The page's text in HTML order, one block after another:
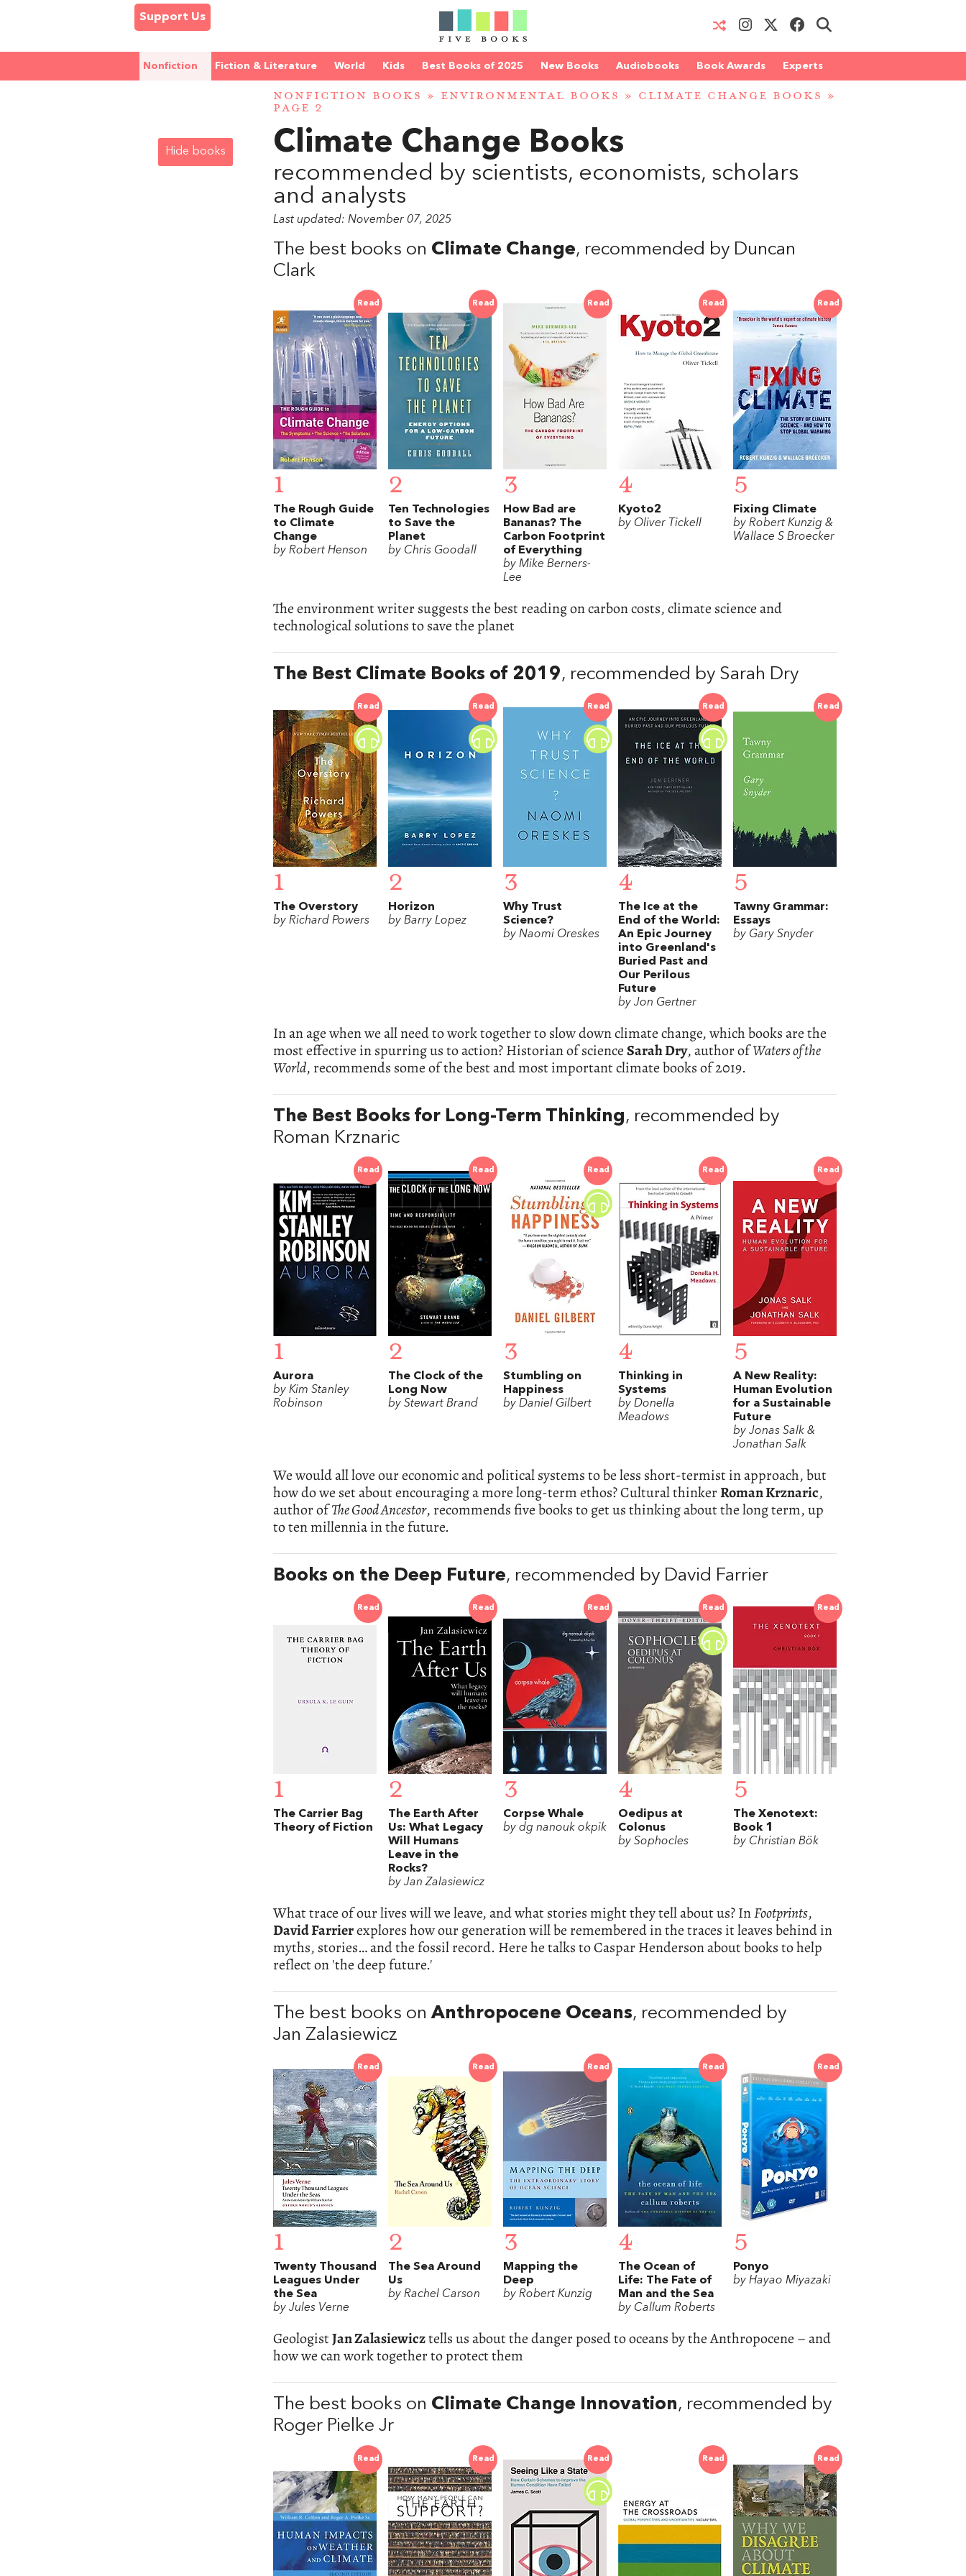
Support Us
Nonfiction Fiction & Literature World Kids Best Books of 2025 New Books Audiobooks Book Awards Experts
NONFICTION BOOKS » ENVIRONMENTAL BOOKS » CLIMATE CHANGE BOOKS »
PAGE 2
Hide books Climate Change Books
recommended by scientists, economists, scholars
and analysts
Last updated: November 07, 2025
The best books on Climate Change, recommended by Duncan
Clark
Read
1
The Rough Guide
to Climate
Change
by Robert Henson
Read
2
Ten Technologies
to Save the
Planet
by Chris Goodall
Read
3
How Bad are
Bananas? The
Carbon Footprint
of Everything
by Mike Berners-
Lee
Read
4
Kyoto2
by Oliver Tickell
Read
5
Fixing Climate
by Robert Kunzig &
Wallace S Broecker
The environment writer suggests the best reading on carbon costs, climate science and
technological solutions to save the planet
The Best Climate Books of 2019, recommended by Sarah Dry
Read
1
The Overstory
by Richard Powers
Read
2
Horizon
by Barry Lopez
Read
3
Why Trust
Science?
by Naomi Oreskes
Read
4
The Ice at the
End of the World:
An Epic Journey
into Greenland's
Buried Past and
Our Perilous
Future
by Jon Gertner
Read
5
Tawny Grammar:
Essays
by Gary Snyder
In an age when we all need to work together to slow down climate change, which books are the
most effective in spurring us to action? Historian of scienceSarah Dry, author ofWaters of the
World, recommends some of the best and most important climate books of 2019.
The Best Books for Long-Term Thinking, recommended by
Roman Krznaric
Read
1
Aurora
by Kim Stanley
Robinson
Read
2
The Clock of the
Long Now
by Stewart Brand
Read
3
Stumbling on
Happiness
by Daniel Gilbert
Read
4
Thinking in
Systems
by Donella
Meadows
Read
5
A New Reality:
Human Evolution
for a Sustainable
Future
by Jonas Salk &
Jonathan Salk
We would all love our economic and political systems to be less short-termist in approach, but
how do we set about encouraging a more long-term ethos? Cultural thinkerRoman Krznaric,
author ofThe Good Ancestor, recommends five books to get us thinking about the long term, up
to ten millennia in the future.
Books on the Deep Future, recommended by David Farrier
Read
1
The Carrier Bag
Theory of Fiction
Read
2
The Earth After
Us: What Legacy
Will Humans
Leave in the
Rocks?
by Jan Zalasiewicz
Read
3
Corpse Whale
by dg nanouk okpik
Read
4
Oedipus at
Colonus
by Sophocles
Read
5
The Xenotext:
Book 1
by Christian Bök
What trace of our lives will we leave, and what stories might they tell about us? InFootprints,
David Farrierexplores how our generation will be remembered in the traces it leaves behind in
myths, stories… and the fossil record. Here he talks to Caspar Henderson about books to help
reflect on 'the deep future.'
The best books onAnthropocene Oceans, recommended by
Jan Zalasiewicz
Read
1
Twenty Thousand
Leagues Under
the Sea
by Jules Verne
Read
2
The Sea Around
Us
by Rachel Carson
Read
3
Mapping the
Deep
by Robert Kunzig
Read
4
The Ocean of
Life: The Fate of
Man and the Sea
by Callum Roberts
Read
5
Ponyo
by Hayao Miyazaki
GeologistJan Zalasiewicztells us about the danger posed to oceans by the Anthropocene – and
how we can work together to protect them
The best books on Climate Change Innovation, recommended by
Roger Pielke Jr
Read Read Read Read Read